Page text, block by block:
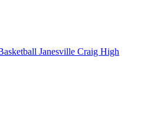
Janesville Craig High